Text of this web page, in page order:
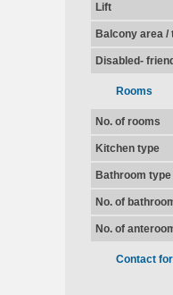
Lift
Balcony area /
Disabled-
Rooms
No. of rooms
Kitchen type
Bathroom type
No. of
No. of
Contact